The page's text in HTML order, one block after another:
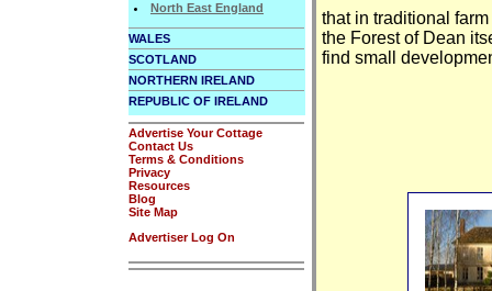
North East England
WALES
SCOTLAND
NORTHERN IRELAND
REPUBLIC OF IRELAND
Advertise Your Cottage
Contact Us
Terms & Conditions
Privacy
Resources
Blog
Site Map
Advertiser Log On
that in traditional
the Forest of Dean
find small